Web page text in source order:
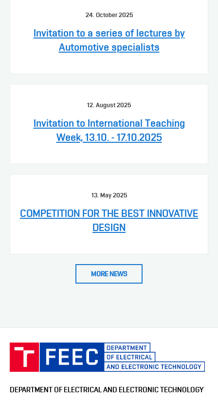
24. October 2025
Invitation to a series of lectures by
Automotive specialists
12. August 2025
Invitation to International Teaching
Week, 13.10. - 17.10.2025
13. May 2025
COMPETITION FOR THE BEST INNOVATIVE
DESIGN
MORE NEWS
DEPARTMENT OF ELECTRICAL AND ELECTRONIC TECHNOLOGY